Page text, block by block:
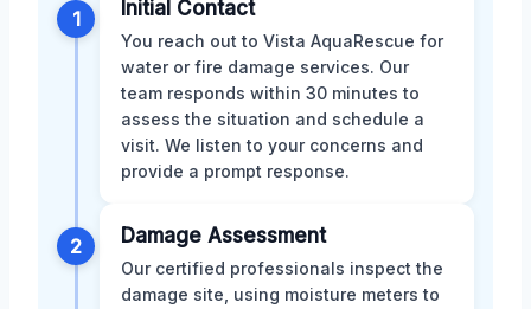
1 Initial Contact
You reach out to Vista AquaRescue for
water or fire damage services. Our
team responds within 30 minutes to
assess the situation and schedule a
visit. We listen to your concerns and
provide a prompt response.
2 Damage Assessment
Our certified professionals inspect the
damage site, using moisture meters to